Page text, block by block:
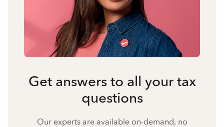
Get answers to all your tax
questions
Our experts are available on-demand, no